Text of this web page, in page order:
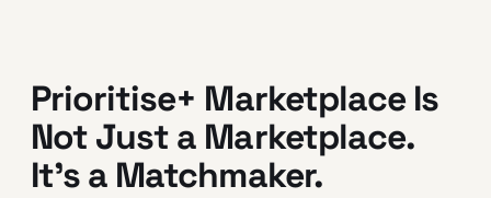
Prioritise+ Marketplace Is
Not Just a Marketplace.
It’s a Matchmaker.